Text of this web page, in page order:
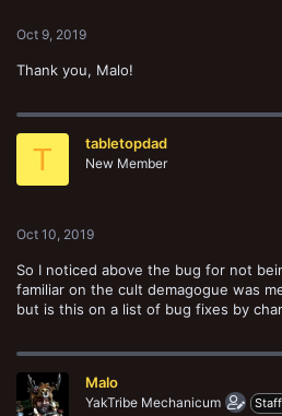
Oct 9, 2019
Thank you, Malo!
T tabletopdad
New Member
Oct 10, 2019
So I noticed above the bug for not
familiar on the cult demagogue was
but is this on a list of bug fixes by
Malo
YakTribe Mechanicum